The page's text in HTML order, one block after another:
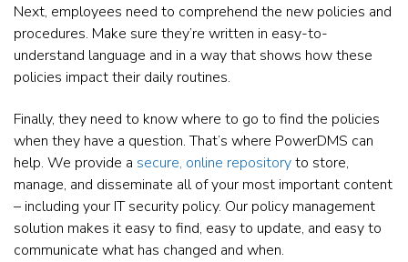
Next, employees need to comprehend the new policies and
procedures. Make sure they’re written in easy-to-
understand language and in a way that shows how these
policies impact their daily routines.
Finally, they need to know where to go to find the policies
when they have a question. That’s where PowerDMS can
help. We provide a secure, online repositoryto store,
manage, and disseminate all of your most important content
– including your IT security policy. Our policy management
solution makes it easy to find, easy to update, and easy to
communicate what has changed and when.